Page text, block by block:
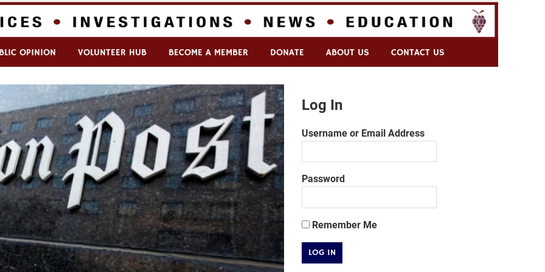
OPINION VOLUNTEER HUB BECOME A MEMBER DONATE ABOUT US CONTACT US
Log In
Username or Email Address
Password
Remember Me